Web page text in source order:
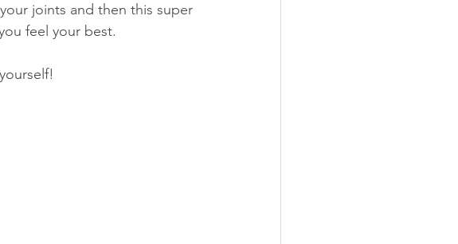
joints and then this super
feel your best.